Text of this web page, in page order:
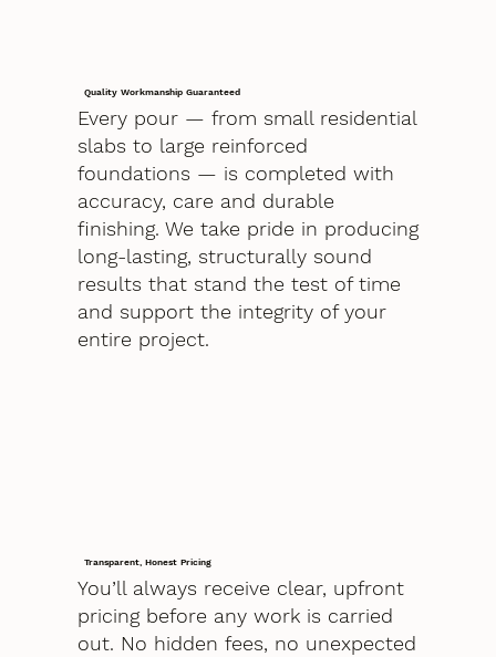
Quality Workmanship Guaranteed
Every pour — from small residential
slabs to large reinforced
foundations — is completed with
accuracy, care and durable
finishing. We take pride in producing
long-lasting, structurally sound
results that stand the test of time
and support the integrity of your
entire project.
Transparent, Honest Pricing
You’ll always receive clear, upfront
pricing before any work is carried
out. No hidden fees, no unexpected